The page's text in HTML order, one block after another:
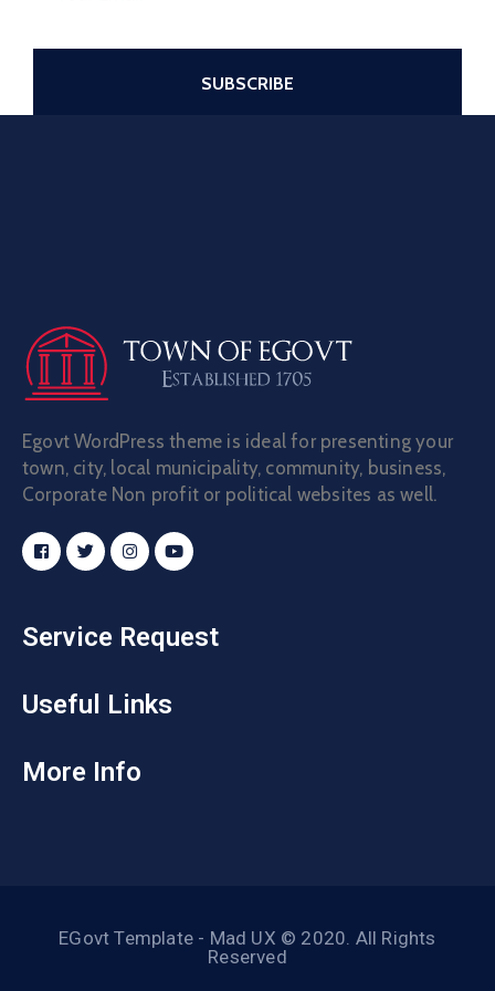
Egovt WordPress theme is ideal for presenting your
town, city, local municipality, community, business,
Corporate Non profit or political websites as well.
Service Request
Useful Links
More Info
EGovt Template - Mad UX © 2020. All Rights
Reserved